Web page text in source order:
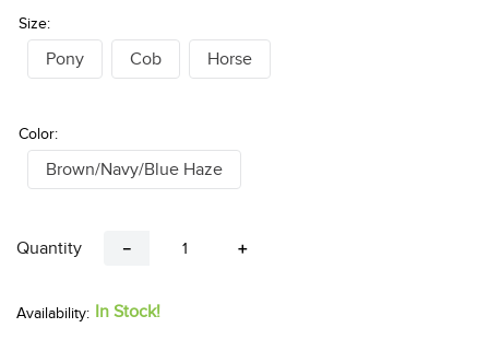
Size:
Pony Cob Horse
Color:
Brown/Navy/Blue Haze
Quantity ＋
－
In Stock!